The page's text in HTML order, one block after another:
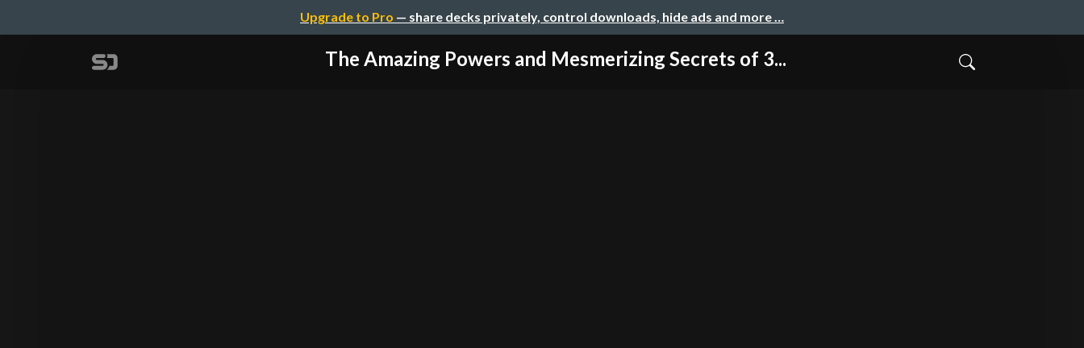
Upgrade to Pro — share decks privately, control downloads, hide ads and more …
The Amazing Powers and Mesmerizing Secrets of 3...